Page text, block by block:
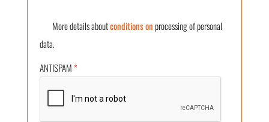
More details aboutconditions onprocessing of personal
data.
ANTISPAM*